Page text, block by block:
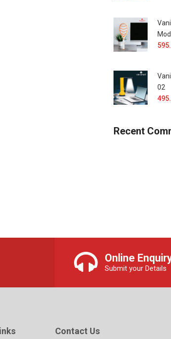
02
Recent
Online
Submit your Details
Contact Us